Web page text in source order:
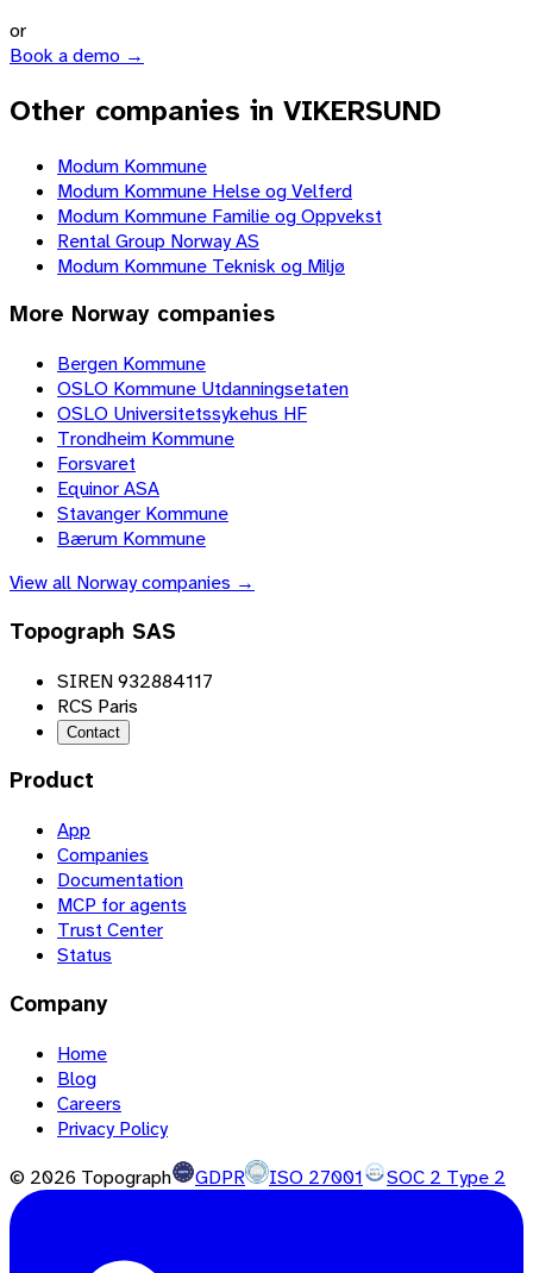
or
Book a demo →
Other companies in VIKERSUND
Modum Kommune
Modum Kommune Helse og Velferd
Modum Kommune Familie og Oppvekst
Rental Group Norway AS
Modum Kommune Teknisk og Miljø
More Norway companies
Bergen Kommune
OSLO Kommune Utdanningsetaten
OSLO Universitetssykehus HF
Trondheim Kommune
Forsvaret
Equinor ASA
Stavanger Kommune
Bærum Kommune
View all Norwaycompanies →
Topograph SAS
SIREN 932884117
RCS Paris
Contact
Product
App
Companies
Documentation
MCP for agents
Trust Center
Status
Company
Home
Blog
Careers
Privacy Policy
© 2026 Topograph GDPR ISO 27001 SOC 2 Type 2